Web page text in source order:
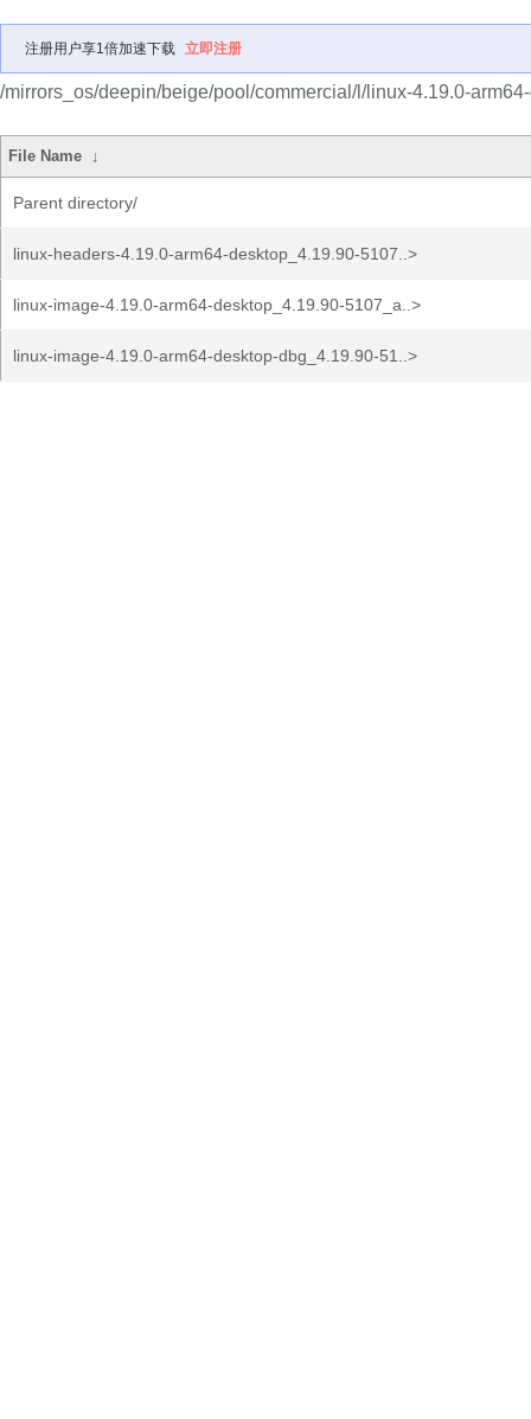
注册用户享1倍加速下载 立即注册
/mirrors_os/deepin/beige/pool/commercial/l/linux-4.19.0-
File Name ↓
Parent directory/
linux-headers-4.19.0-arm64-desktop_4.19.90-5107..>
linux-image-4.19.0-arm64-desktop_4.19.90-5107_a..>
linux-image-4.19.0-arm64-desktop-dbg_4.19.90-51..>